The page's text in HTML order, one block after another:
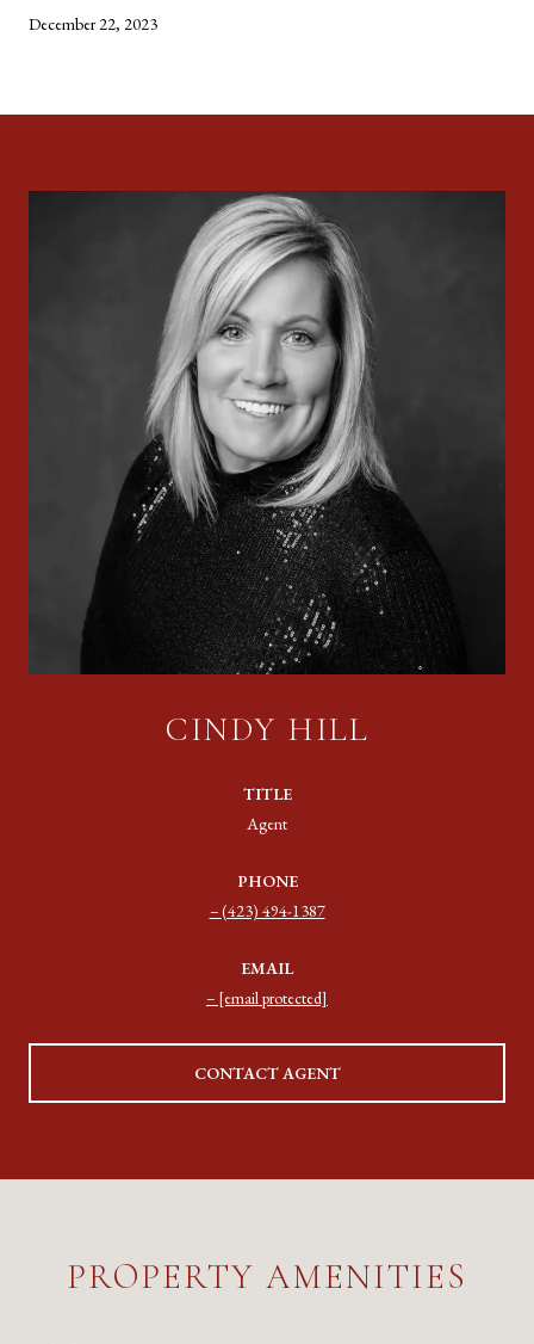
December 22, 2023
CINDY HILL
TITLE
Agent
PHONE
(423) 494-1387
EMAIL
[email protected]
CONTACT AGENT
PROPERTY AMENITIES